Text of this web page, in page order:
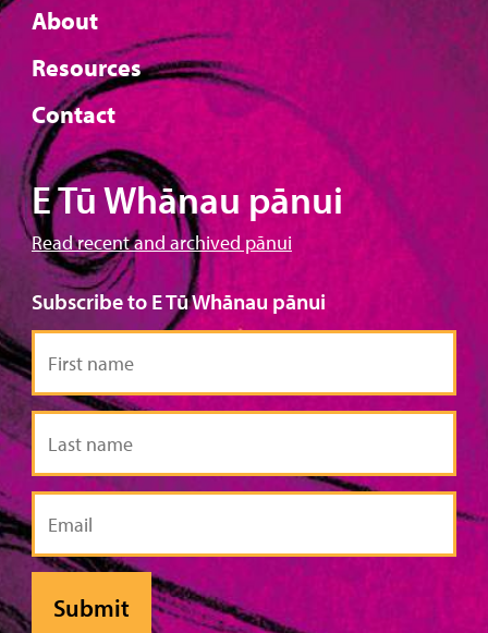
About
Resources
Contact
E Tū Whānau pānui
Read recent and archived pānui
Subscribe to E Tū Whānau pānui
First
name
Last
name
Email